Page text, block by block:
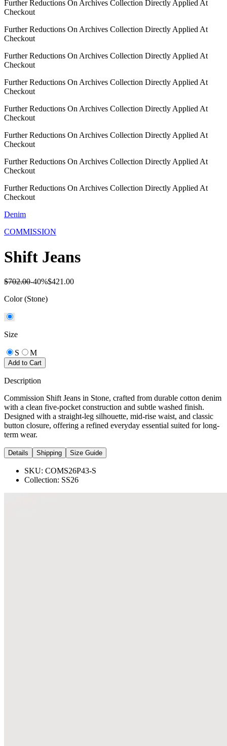
Further Reductions On Archives Collection Directly Applied At
Checkout
Further Reductions On Archives Collection Directly Applied At
Checkout
Further Reductions On Archives Collection Directly Applied At
Checkout
Further Reductions On Archives Collection Directly Applied At
Checkout
Further Reductions On Archives Collection Directly Applied At
Checkout
Further Reductions On Archives Collection Directly Applied At
Checkout
Further Reductions On Archives Collection Directly Applied At
Checkout
Further Reductions On Archives Collection Directly Applied At
Checkout
Denim
COMMISSION
Shift Jeans
$702.00-40%$421.00
Color (Stone)
Size
S M
Add to Cart
Description
Commission Shift Jeans in Stone, crafted from durable cotton denim
with a clean five-pocket construction and subtle washed finish.
Designed with a straight-leg silhouette, mid-rise waist, and classic
button closure, offering a refined everyday essential suited for long-
term wear.
Details Shipping Size Guide
SKU: COMS26P43-S
Collection: SS26